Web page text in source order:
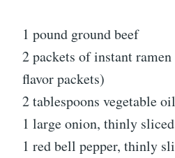
1 pound ground beef
2 packets of instant
flavor packets)
2 tablespoons vegetable oil
1 large onion, thinly sliced
1 red bell pepper, thinly